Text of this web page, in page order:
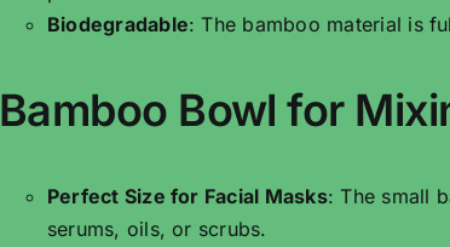
Biodegradable: The bamboo material is
Bamboo Bowl for
Perfect Size for Facial Masks: The small
serums, oils, or scrubs.